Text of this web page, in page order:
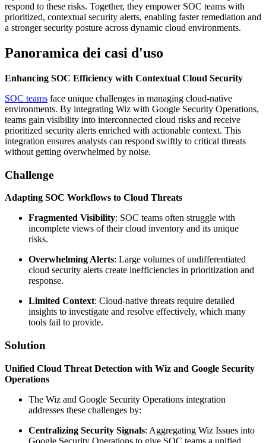
respond to these risks. Together, they empower SOC teams with
prioritized, contextual security alerts, enabling faster remediation and
a stronger security posture across dynamic cloud environments.
Panoramica dei casi d'uso
Enhancing SOC Efficiency with Contextual Cloud Security
SOC teams face unique challenges in managing cloud-native
environments. By integrating Wiz with Google Security Operations,
teams gain visibility into interconnected cloud risks and receive
prioritized security alerts enriched with actionable context. This
integration ensures analysts can respond swiftly to critical threats
without getting overwhelmed by noise.
Challenge
Adapting SOC Workflows to Cloud Threats
Fragmented Visibility: SOC teams often struggle with
incomplete views of their cloud inventory and its unique
risks.
Overwhelming Alerts: Large volumes of undifferentiated
cloud security alerts create inefficiencies in prioritization and
response.
Limited Context: Cloud-native threats require detailed
insights to investigate and resolve effectively, which many
tools fail to provide.
Solution
Unified Cloud Threat Detection with Wiz and Google Security
Operations
The Wiz and Google Security Operations integration
addresses these challenges by:
Centralizing Security Signals: Aggregating Wiz Issues into
Google Security Operations to give SOC teams a unified